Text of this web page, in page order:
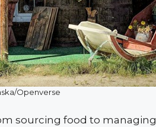
Openverse
sourcing food to managing